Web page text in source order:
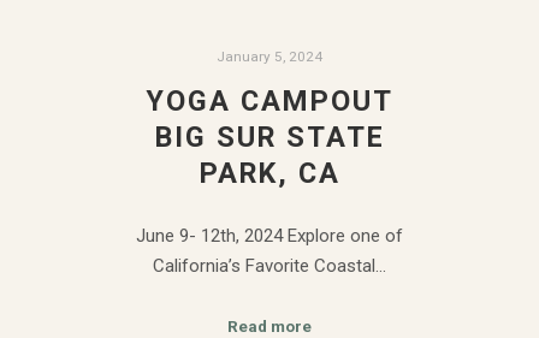
January 5, 2024
YOGA CAMPOUT
BIG SUR STATE
PARK, CA
June 9- 12th, 2024 Explore one of
California’s Favorite Coastal…
Read more